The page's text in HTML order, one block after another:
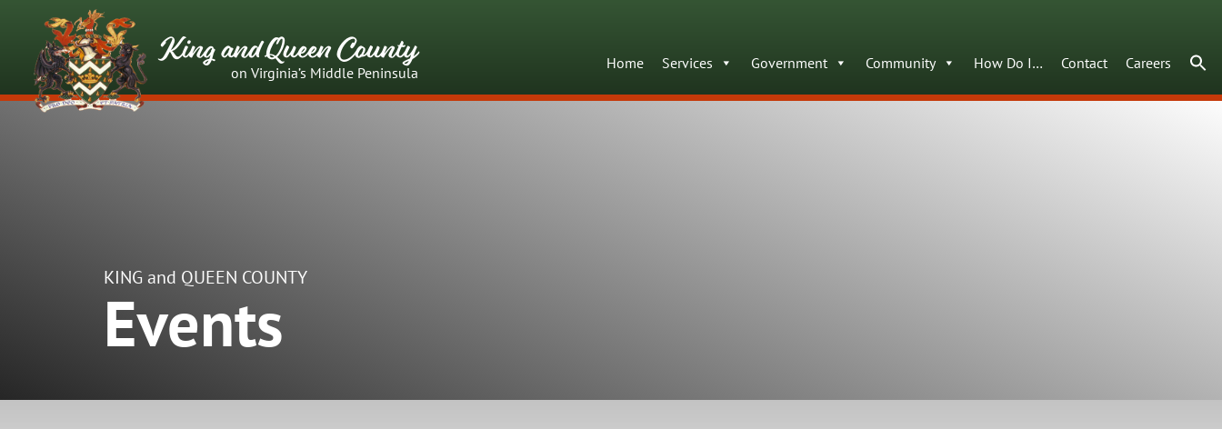
King and Queen County
on Virginia’s Middle Peninsula
Home Services Government Community How Do I… Contact Careers
KING and QUEEN COUNTY
Events